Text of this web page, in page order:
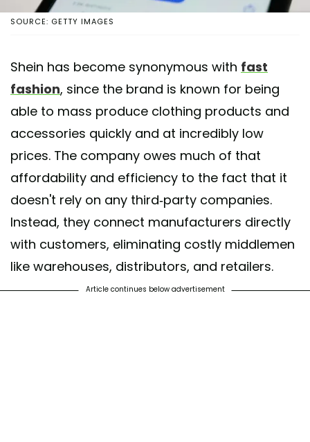
SOURCE: GETTY IMAGES
Shein has become synonymous with fast
fashion, since the brand is known for being
able to mass produce clothing products and
accessories quickly and at incredibly low
prices. The company owes much of that
affordability and efficiency to the fact that it
doesn't rely on any third-party companies.
Instead, they connect manufacturers directly
with customers, eliminating costly middlemen
like warehouses, distributors, and retailers.
Article continues below advertisement